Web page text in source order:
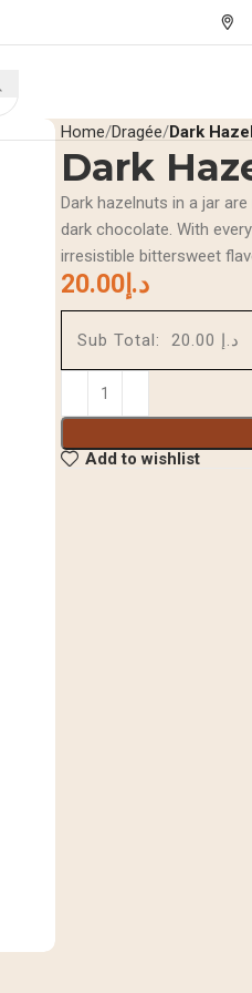
Home Dragée Dark
Dark
Dark hazelnuts in a jar
dark chocolate. With
irresistible bittersweet
د.إ 20.00
Sub Total: د.إ 20.00
Add to wishlist